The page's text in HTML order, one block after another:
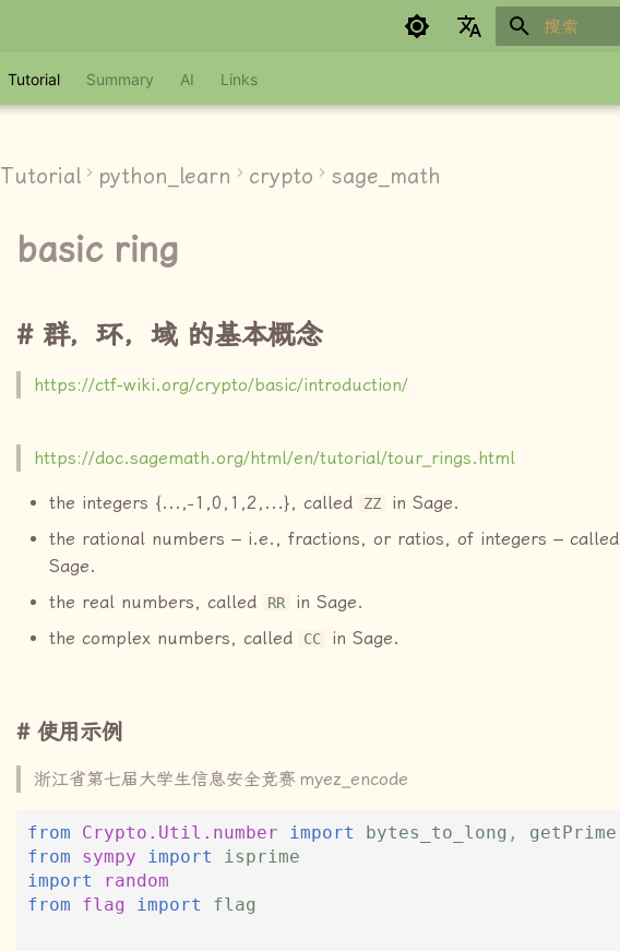
Tutorial Summary AI Links
Tutorial python_learn crypto sage_math
basic ring
群，环，域 的基本概念
https://ctf-wiki.org/crypto/basic/introduction/
https://doc.sagemath.org/html/en/tutorial/tour_rings.html
the integers {...,−1,0,1,2,...}, called ZZ
in Sage.
the rational numbers – i.e., fractions, or ratios, of integers – called
Sage.
the real numbers, called
RR
in Sage.
the complex numbers, called
CC in Sage.
使用示例
浙江省第七届大学生信息安全竞赛 myez_encode
from Crypto.Util.number import bytes_to_long ,
getPrime
from
sympy import
isprime
import
random
from
flag import flag